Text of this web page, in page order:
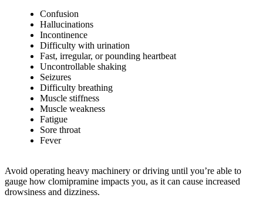
Confusion
Hallucinations
Incontinence
Difficulty with urination
Fast, irregular, or pounding heartbeat
Uncontrollable shaking
Seizures
Difficulty breathing
Muscle stiffness
Muscle weakness
Fatigue
Sore throat
Fever
Avoid operating heavy machinery or driving until you’re able to
gauge how clomipramine impacts you, as it can cause increased
drowsiness and dizziness.